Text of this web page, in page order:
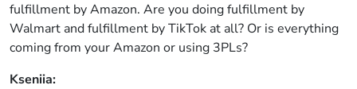
fulfillment by Amazon. Are you doing fulfillment by
Walmart and fulfillment by TikTok at all? Or is everything
coming from your Amazon or using 3PLs?
Kseniia: